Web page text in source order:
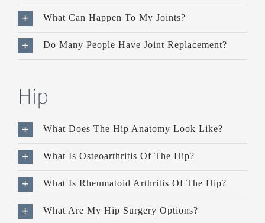
What Can Happen To My Joints?
Do Many People Have Joint Replacement?
Hip
What Does The Hip Anatomy Look Like?
What Is Osteoarthritis Of The Hip?
What Is Rheumatoid Arthritis Of The Hip?
What Are My Hip Surgery Options?